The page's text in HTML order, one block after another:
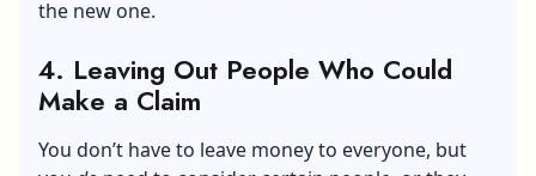
the new one.
4. Leaving Out People Who Could
Make a Claim
You don’t have to leave money to everyone, but